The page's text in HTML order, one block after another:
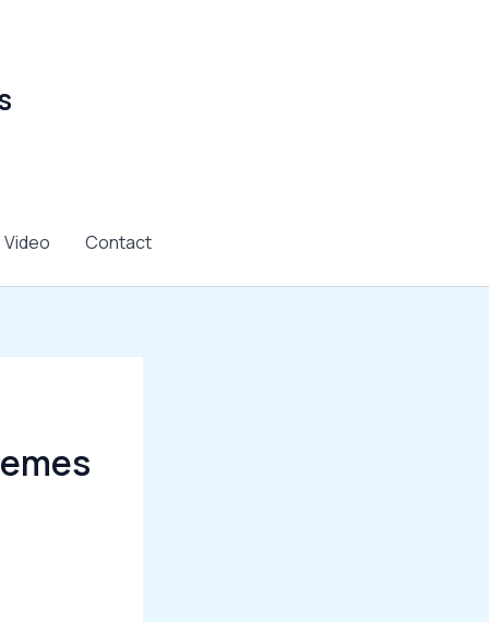
Video Contact